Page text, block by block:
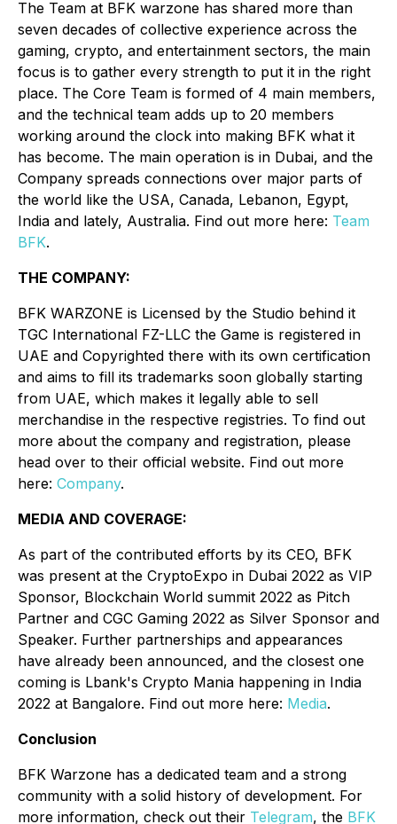
The Team at BFK warzone has shared more than
seven decades of collective experience across the
gaming, crypto, and entertainment sectors, the main
focus is to gather every strength to put it in the right
place. The Core Team is formed of 4 main members,
and the technical team adds up to 20 members
working around the clock into making BFK what it
has become. The main operation is in Dubai, and the
Company spreads connections over major parts of
the world like the USA, Canada, Lebanon, Egypt,
India and lately, Australia. Find out more here: Team
BFK.
THE COMPANY:
BFK WARZONE is Licensed by the Studio behind it
TGC International FZ-LLC the Game is registered in
UAE and Copyrighted there with its own certification
and aims to fill its trademarks soon globally starting
from UAE, which makes it legally able to sell
merchandise in the respective registries. To find out
more about the company and registration, please
head over to their official website. Find out more
here: Company.
MEDIA AND COVERAGE:
As part of the contributed efforts by its CEO, BFK
was present at the CryptoExpo in Dubai 2022 as VIP
Sponsor, Blockchain World summit 2022 as Pitch
Partner and CGC Gaming 2022 as Silver Sponsor and
Speaker. Further partnerships and appearances
have already been announced, and the closest one
coming is Lbank's Crypto Mania happening in India
2022 at Bangalore. Find out more here: Media.
Conclusion
BFK Warzone has a dedicated team and a strong
community with a solid history of development. For
more information, check out their Telegram, the BFK